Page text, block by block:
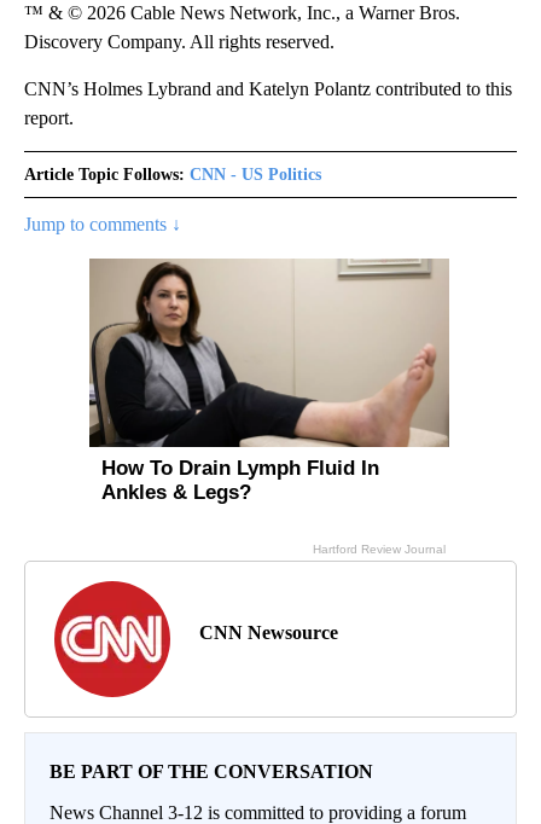
™ & © 2026 Cable News Network, Inc., a Warner Bros.
Discovery Company. All rights reserved.
CNN’s Holmes Lybrand and Katelyn Polantz contributed to this
report.
Article Topic Follows: CNN - US Politics
Jump to comments ↓
CNN Newsource
BE PART OF THE CONVERSATION
News Channel 3-12 is committed to providing a forum